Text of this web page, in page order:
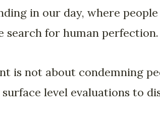
in our day, where
search for human perfection.
is not about condemning
level evaluations to